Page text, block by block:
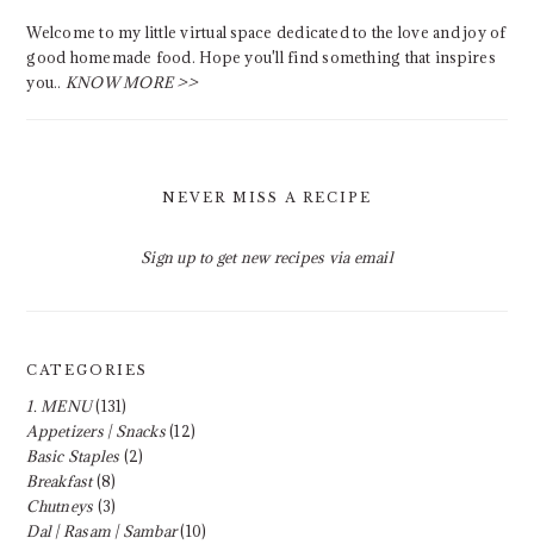
Welcome to my little virtual space dedicated to the love and joy of
good homemade food. Hope you'll find something that inspires
you.. KNOW MORE >>
NEVER MISS A RECIPE
Sign up to get new recipes via email
CATEGORIES
1. MENU(131)
Appetizers | Snacks(12)
Basic Staples (2)
Breakfast(8)
Chutneys (3)
Dal | Rasam | Sambar(10)